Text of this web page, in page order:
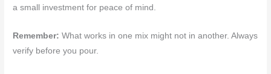
a small investment for peace of mind.
Remember: What works in one mix might not in another. Always
verify before you pour.